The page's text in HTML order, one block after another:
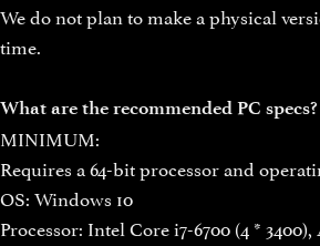
We do not plan to make a physical
time.
What are the recommended PC specs?
MINIMUM:
Requires a 64-bit processor and
OS: Windows 10
Processor: Intel Core i7-6700 (4 *